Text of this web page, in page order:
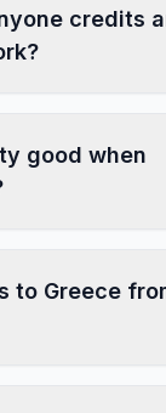
credits
good when
to Greece